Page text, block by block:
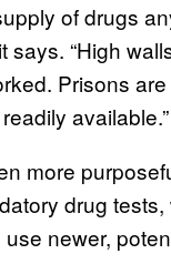
of drugs
says. “High
Prisons
available.”
more
drug
newer,